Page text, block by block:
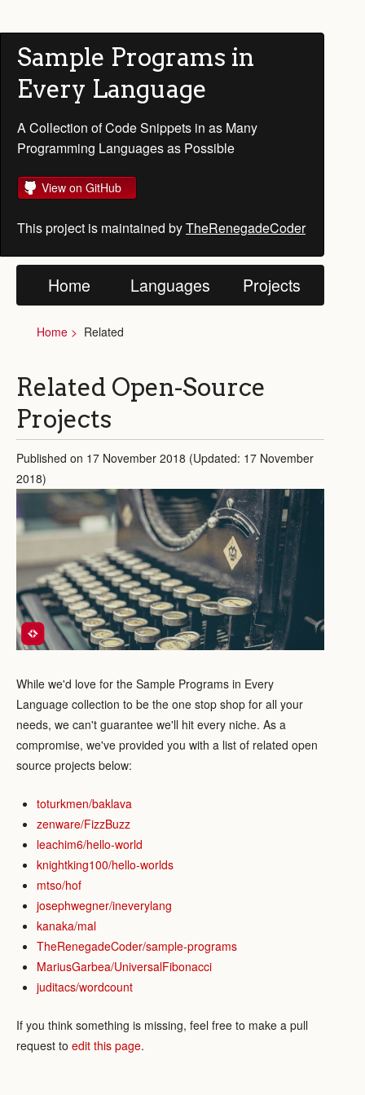
Sample Programs in
Every Language
A Collection of Code Snippets in as Many
Programming Languages as Possible
View on GitHub
This project is maintained byTheRenegadeCoder
Home Languages Projects
Home Related
Related Open-Source
Projects
Published on 17 November 2018 (Updated: 17 November
2018)
While we'd love for the Sample Programs in Every
Language collection to be the one stop shop for all your
needs, we can't guarantee we'll hit every niche. As a
compromise, we've provided you with a list of related open
source projects below:
toturkmen/baklava
zenware/FizzBuzz
leachim6/hello-world
knightking100/hello-worlds
mtso/hof
josephwegner/ineverylang
kanaka/mal
TheRenegadeCoder/sample-programs
MariusGarbea/UniversalFibonacci
juditacs/wordcount
If you think something is missing, feel free to make a pull
request to edit this page.